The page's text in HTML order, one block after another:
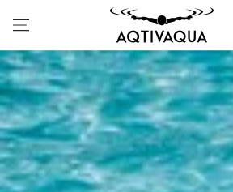
SKIP TO CONTENT